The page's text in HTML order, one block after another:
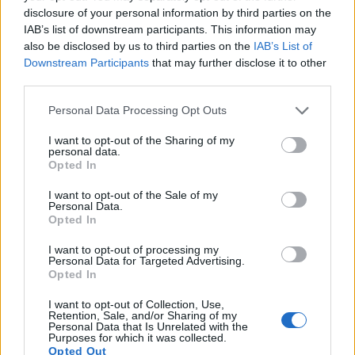
disclosure of your personal information by third parties on the
IAB’s list of downstream participants. This information may
also be disclosed by us to third parties on the IAB’s List of
Downstream Participants that may further disclose it to other
Please note that this website/app uses one or more Google
not limited to your visit or usage behaviour. You may click to
grant or deny consent to Google and its third-party tags to
use your data for below specified purposes in below Google
consent section.
Personal Data Processing Opt Outs
I want to opt-out of the Sharing of my
personal data.
Opted In
I want to opt-out of the Sale of my
Personal Data.
Opted In
I want to opt-out of processing my
Personal Data for Targeted Advertising.
Opted In
I want to opt-out of Collection, Use,
Retention, Sale, and/or Sharing of my
Personal Data that Is Unrelated with the
Purposes for which it was collected.
Opted Out
Panasonic G6 Four Thirds 15.9 4608 3456 1080/60p 21.3 11.5
Panasonic G7 Four Thirds 15.8 4592 3448 4K/30p 22.8
Panasonic GH2 Four Thirds 15.9 4608 3456 1080/60i 21.2
: DXO values in italics represent estimates based on sensor size and age.
Many modern cameras are not only capable of taking still
images, but also ofcapturing video footage
read-out speed is fast enough to capture moving pictures,
but the X-T20 provides a higher video resolution than the
G5. It can shoot video footage at 4K/30p, while the
Panasonic is limited to 1080/60p.